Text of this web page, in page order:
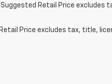
Retail Price
Price excludes tax, title,